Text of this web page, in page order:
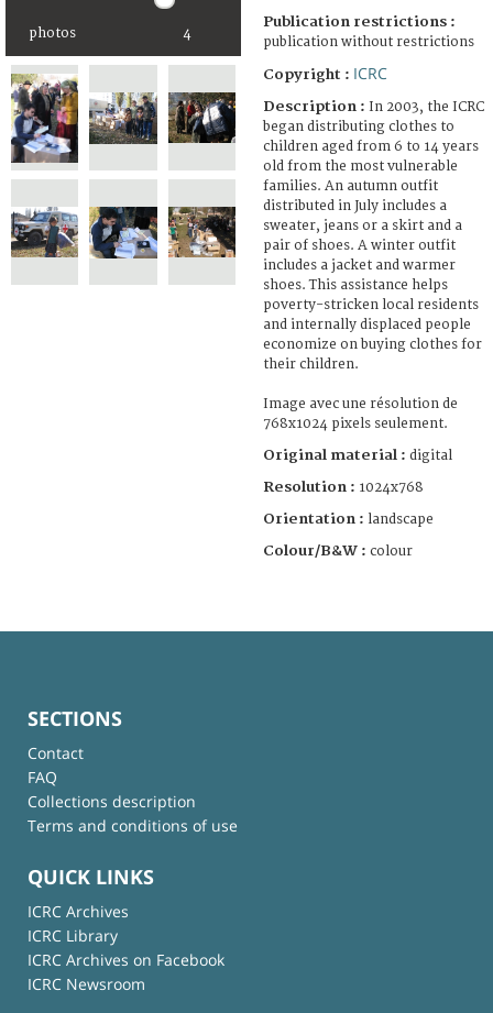
photos 4
Publication restrictions :
publication without restrictions
Copyright : ICRC
Description : In 2003, the ICRC
began distributing clothes to
children aged from 6 to 14 years
old from the most vulnerable
families. An autumn outfit
distributed in July includes a
sweater, jeans or a skirt and a
pair of shoes. A winter outfit
includes a jacket and warmer
shoes. This assistance helps
poverty-stricken local residents
and internally displaced people
economize on buying clothes for
their children.
Image avec une résolution de
768x1024 pixels seulement.
Original material : digital
Resolution : 1024x768
Orientation : landscape
Colour/B&W : colour
SECTIONS
Contact
FAQ
Collections description
Terms and conditions of use
QUICK LINKS
ICRC Archives
ICRC Library
ICRC Archives on Facebook
ICRC Newsroom